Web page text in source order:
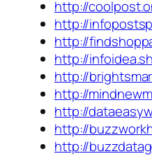
http://
http://
http://
http://
http://
http://
http://
http://
http://